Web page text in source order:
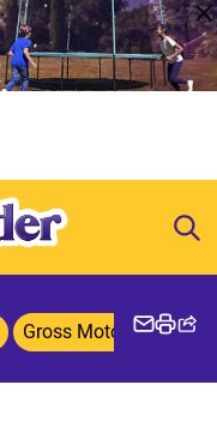
Gross Motor Skills